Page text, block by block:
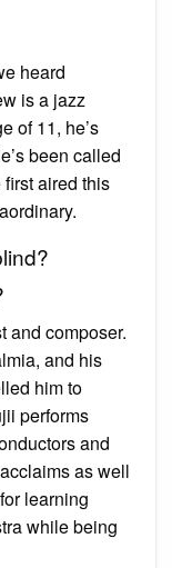
heard
is a jazz
of 11, he’s
been called
aired this
and composer.
and his
him to
performs
and
as well
learning
while being